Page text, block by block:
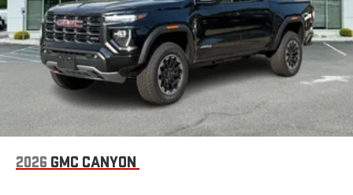
device
2026 GMC CANYON